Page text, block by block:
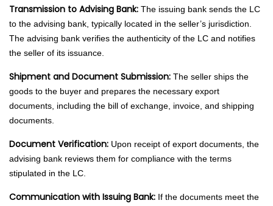
Transmission to Advising Bank: The issuing bank sends the LC
to the advising bank, typically located in the seller’s jurisdiction.
The advising bank verifies the authenticity of the LC and notifies
the seller of its issuance.
Shipment and Document Submission: The seller ships the
goods to the buyer and prepares the necessary export
documents, including the bill of exchange, invoice, and shipping
documents.
Document Verification: Upon receipt of export documents, the
advising bank reviews them for compliance with the terms
stipulated in the LC.
Communication with Issuing Bank: If the documents meet the